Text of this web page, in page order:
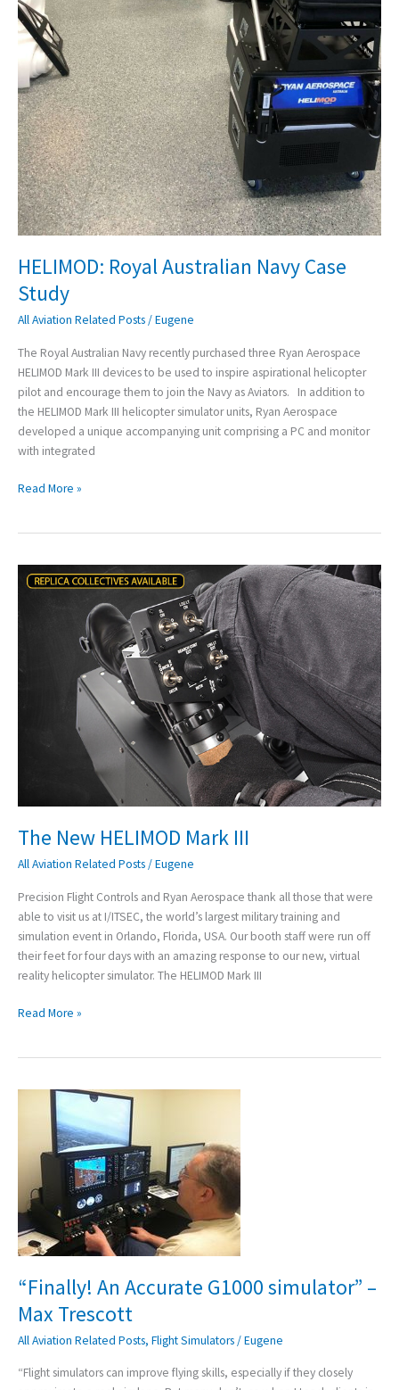
HELIMOD: Royal Australian Navy Case
Study
All Aviation Related Posts/Eugene
The Royal Australian Navy recently purchased three Ryan Aerospace
HELIMOD Mark III devices to be used to inspire aspirational helicopter
pilot and encourage them to join the Navy as Aviators. In addition to
the HELIMOD Mark III helicopter simulator units, Ryan Aerospace
developed a unique accompanying unit comprising a PC and monitor
with integrated
Read More »
The New HELIMOD Mark III
All Aviation Related Posts/Eugene
Precision Flight Controls and Ryan Aerospace thank all those that were
able to visit us at I/ITSEC, the world’s largest military training and
simulation event in Orlando, Florida, USA. Our booth staff were run off
their feet for four days with an amazing response to our new, virtual
reality helicopter simulator. The HELIMOD Mark III
The
New
HELIMOD
Read More »
“Finally! An Accurate G1000 simulator” –
Max Trescott
All Aviation Related Posts, Flight Simulators/Eugene
“Flight simulators can improve flying skills, especially if they closely
“Finally!
Accurate
G1000
simulator”
Max
Trescott